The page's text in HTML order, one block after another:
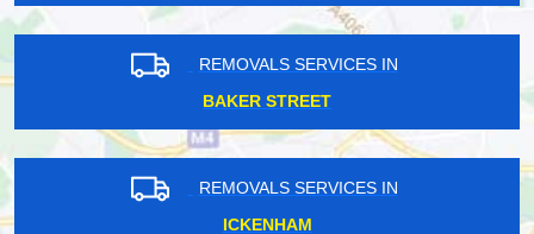
REMOVALS SERVICES IN
BAKER STREET
REMOVALS SERVICES IN
ICKENHAM